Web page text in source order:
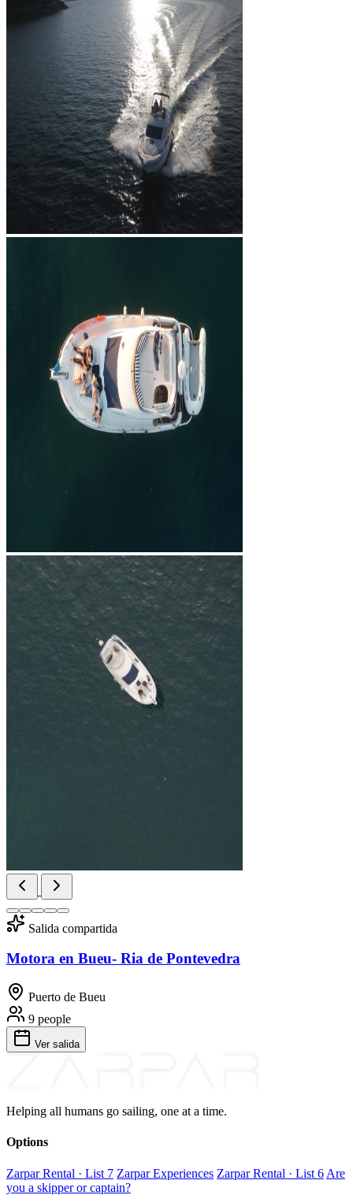
Salida compartida
Motora en Bueu- Ria de Pontevedra
Puerto de Bueu
9 people
Ver salida
Helping all humans go sailing, one at a time.
Options
Zarpar Rental · List 7 Zarpar Experiences Zarpar Rental · List 6 Are
you a skipper or captain?